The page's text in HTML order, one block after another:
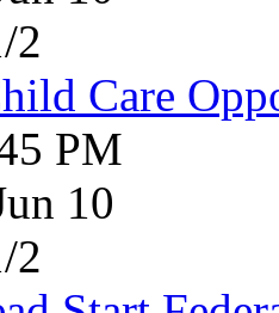
2
Care
PM
10
2